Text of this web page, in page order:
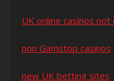
UK online casinos
non Gamstop casinos
new UK betting sites